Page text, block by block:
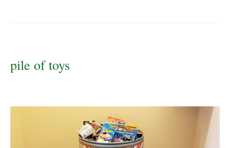
pile of toys